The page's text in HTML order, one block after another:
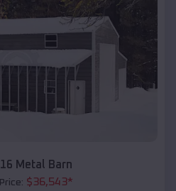
Metal Barn
$36,543*